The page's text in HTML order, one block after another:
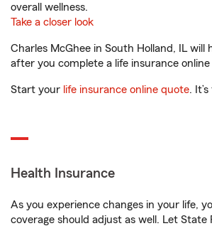
overall wellness.
Take a closer look
Charles McGhee in South Holland, IL will
after you complete a life insurance
Start your life insurance online quote.
Health Insurance
As you experience changes in your life,
coverage should adjust as well. Let State